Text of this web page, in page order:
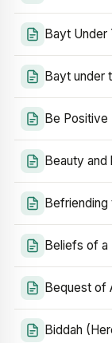
Bayt Under
Bayt under
Be Positive
Beauty and
Befriending
Beliefs of a
Bequest of
Biddah